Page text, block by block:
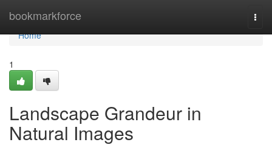
bookmarkforce
Home
Home
1
Landscape Grandeur in
Natural Images